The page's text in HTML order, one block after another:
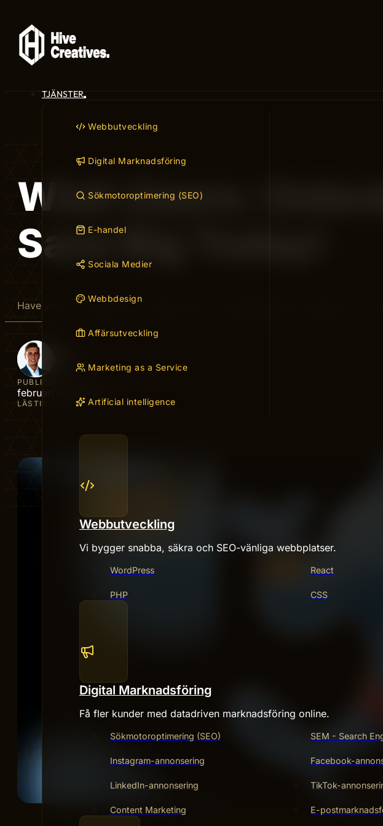
TJÄNSTER
Webbutveckling
Digital Marknadsföring
Sökmotoroptimering (SEO)
E-handel
Sociala Medier
Webbdesign
Affärsutveckling
Marketing as a Service
Artificial intelligence
Webbutveckling
Vi bygger snabba, säkra och SEO-vänliga webbplatser.
WordPress React
PHP CSS
Digital Marknadsföring
Få fler kunder med datadriven marknadsföring online.
Sökmotoroptimering (SEO) SEM - Search
Instagram-annonsering Facebook-
LinkedIn-annonsering TikTok-
Content Marketing E-
Wish Users:
Save Big Today!
Have you ever wished for a simple way to find great deals on things you
PUBLICERAD
februari 20, 2026
LÄSTID